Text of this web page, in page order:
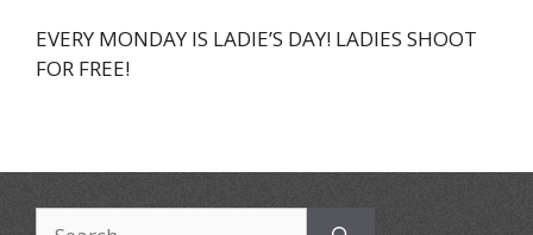
EVERY MONDAY IS LADIE’S DAY! LADIES SHOOT
FOR FREE!